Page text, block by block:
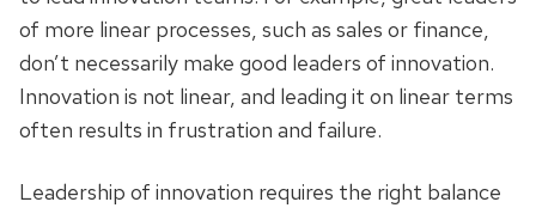
of more linear processes, such as sales or finance,
don’t necessarily make good leaders of innovation.
Innovation is not linear, and leading it on linear terms
often results in frustration and failure.
Leadership of innovation requires the right balance